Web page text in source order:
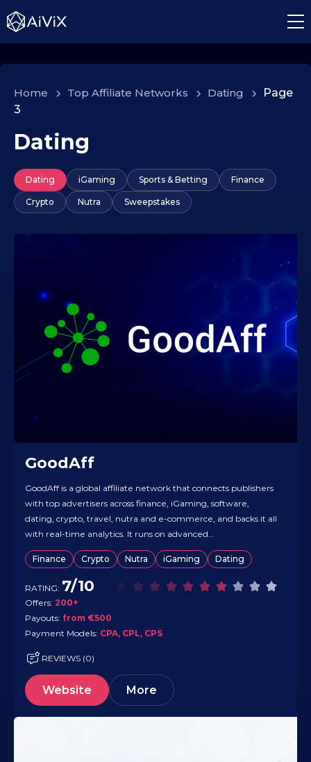
Home > Top Affiliate Networks > Dating >
Page
3
Dating
Dating iGaming Sports & Betting Finance
Crypto Nutra Sweepstakes
GoodAff
GoodAff is a global affiliate network that connects publishers
with top advertisers across finance, iGaming, software,
dating, crypto, travel, nutra and e-commerce, and backs it all
with real-time analytics. It runs on advanced
routing/optimization tech to help affiliates hit higher payouts
and make use of more GEOs without spinning up extra tools.
The offer base…
Finance Crypto Nutra iGaming Dating
RATING: 7/10
Offers: 200+
Payouts: from €500
Payment Models: CPA, CPL, CPS
REVIEWS (0)
Website More